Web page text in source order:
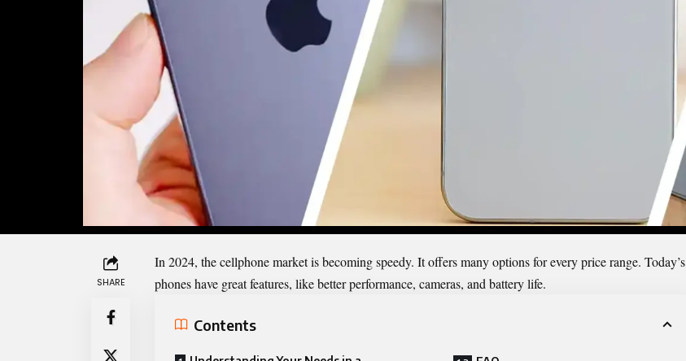
SHARE
In 2024, the cellphone market is becoming speedy. It offers many options for every price range. Today’s
phones have great features, like better performance, cameras, and battery life.
Contents